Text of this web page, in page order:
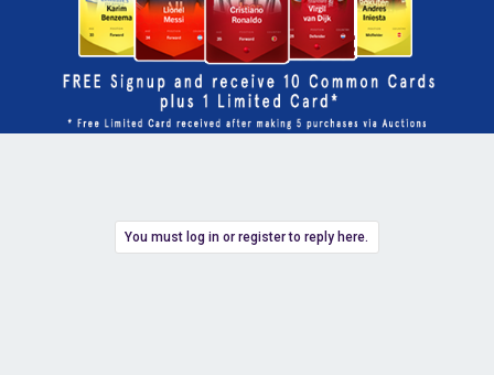
You must log in or register to reply here.